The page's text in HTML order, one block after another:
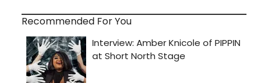
Recommended For You